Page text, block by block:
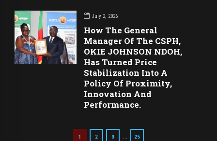
July 2, 2026
How The General
Manager Of The CSPH,
OKIE JOHNSON NDOH,
Has Turned Price
Stabilization Into A
Policy Of Proximity,
Innovation And
Performance.
1 2 3 25